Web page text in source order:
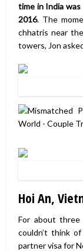
time in India was
2016. The
chhatris near
towers, Jon
Hoi An,
For about
couldn’t think
partner visa for